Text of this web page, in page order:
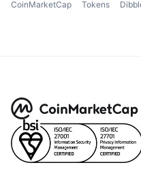
CoinMarketCap Tokens